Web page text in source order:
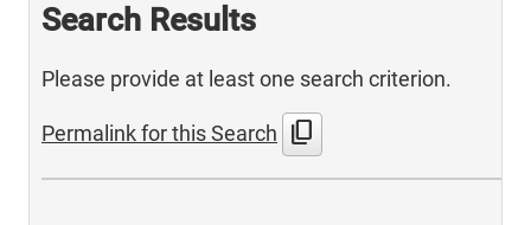
Search Results
Please provide at least one search criterion.
Permalink for this Search content_copy